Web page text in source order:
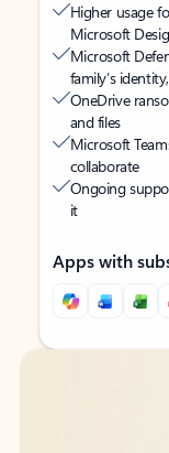
Higher usage
Microsoft
Microsoft
family’s
OneDrive
and files
Microsoft
collaborate
Ongoing
it
Apps with
Back to tabs
Back to tabs